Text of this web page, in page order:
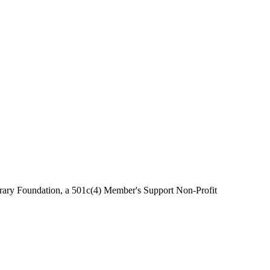
Foundation, a 501c(4) Member's Support Non-Profit